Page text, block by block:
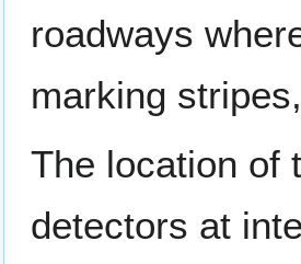
roadways
marking
The location of
detectors at